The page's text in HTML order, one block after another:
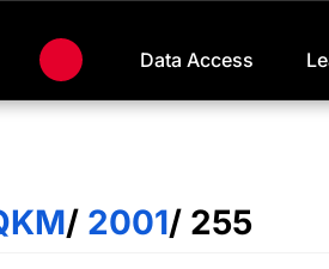
Data Access
/ 2001/ 255